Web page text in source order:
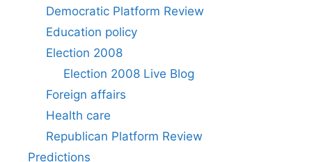
Democratic Platform Review
Education policy
Election 2008
Election 2008 Live Blog
Foreign affairs
Health care
Republican Platform Review
Predictions